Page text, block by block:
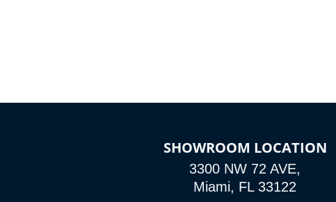
SHOWROOM LOCATION
3300 NW 72 AVE,
Miami, FL 33122